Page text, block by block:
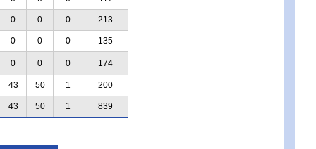
0 0 0 213
0 0 0
135
0 0 0 174
43 50 1 200
43 50 1 839